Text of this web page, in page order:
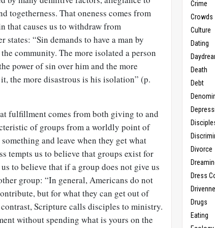
togetherness. That oneness comes from
that causes us to withdraw from
“Sin demands to have a man by
community. The more isolated a person
power of sin over him and the more
the more disastrous is his isolation” (p.
fulfillment comes from both giving to and
of groups from a worldly point of
and leave when they get what
tempts us to believe that groups exist for
to believe that if a group does not give us
group: “In general, Americans do not
but for what they can get out of
Scripture calls disciples to ministry.
without spending what is yours on the
Crime
Crowds
Culture
Dating
Death
Debt
Divorce
Dress
Drugs
Eating